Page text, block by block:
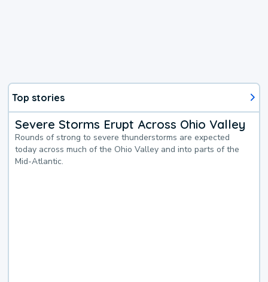
Top stories
Severe Storms Erupt Across Ohio Valley
Rounds of strong to severe thunderstorms are expected
today across much of the Ohio Valley and into parts of the
Mid-Atlantic.